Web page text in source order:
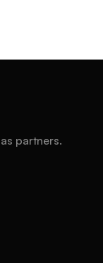
partners.